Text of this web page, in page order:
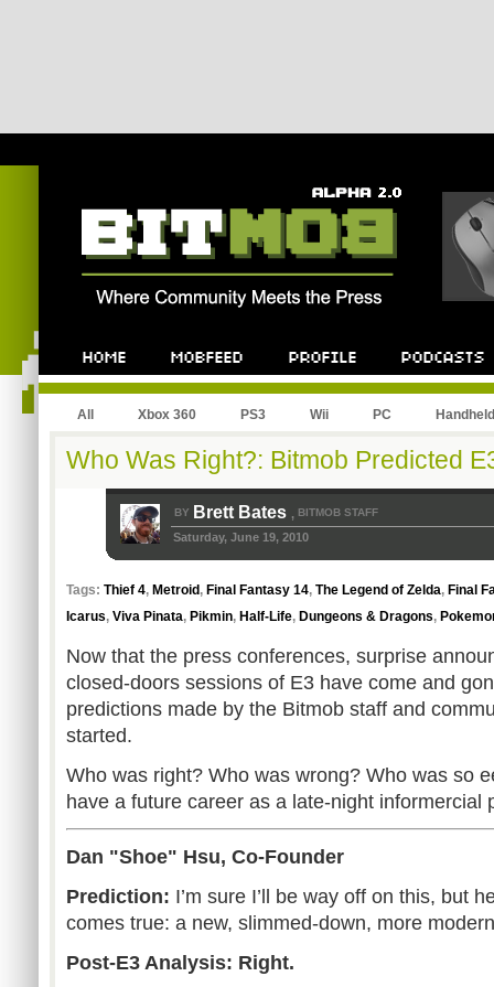
All Xbox 360 PS3 Wii PC Handheld
Who Was Right?: Bitmob Predicted
BY Brett Bates , BITMOB STAFF
Saturday, June 19, 2010
Tags: Thief 4, Metroid , Final Fantasy 14, The Legend of Zelda, Final
Icarus, Viva Pinata, Pikmin, Half-Life, Dungeons & Dragons,
Now that the press conferences, surprise
closed-doors sessions of E3 have come and
predictions made by the Bitmob staff and
started.
Who was right? Who was wrong? Who was so
have a future career as a late-night informercial
Dan "Shoe" Hsu, Co-Founder
Prediction: I’m sure I’ll be way off on this, but
comes true: a new, slimmed-down, more
Post-E3 Analysis: Right.